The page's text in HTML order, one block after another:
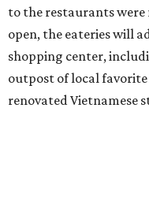
to the restaurants
open, the eateries will
shopping center,
outpost of local favorite
renovated Vietnamese